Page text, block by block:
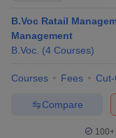
B.Voc Ratail
Management
B.Voc. (4 Courses)
Courses Fees
Compare
100+